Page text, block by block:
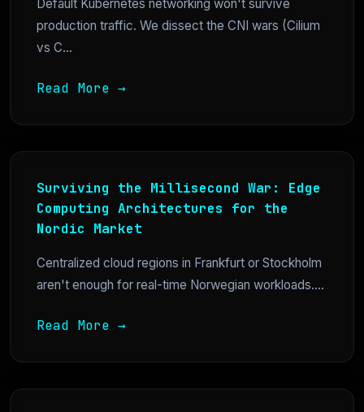
Default Kubernetes networking won't survive
production traffic. We dissect the CNI wars (Cilium
vs C...
Read More →
Surviving the Millisecond War: Edge
Computing Architectures for the
Nordic Market
Centralized cloud regions in Frankfurt or Stockholm
aren't enough for real-time Norwegian workloads....
Read More →